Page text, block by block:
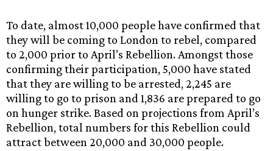
To date, almost 10,000 people have confirmed that
they will be coming to London to rebel, compared
to 2,000 prior to April’s Rebellion. Amongst those
confirming their participation, 5,000 have stated
that they are willing to be arrested, 2,245 are
willing to go to prison and 1,836 are prepared to go
on hunger strike. Based on projections from April’s
Rebellion, total numbers for this Rebellion could
attract between 20,000 and 30,000 people.